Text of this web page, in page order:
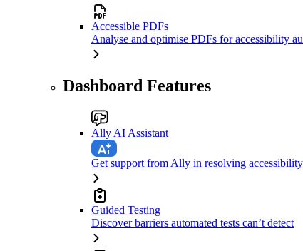
Accessible PDFs
Analyse and optimise PDFs for accessibility
Dashboard Features
Ally AI Assistant
Get support from Ally in resolving accessibility
Guided Testing
Discover barriers automated tests can’t detect